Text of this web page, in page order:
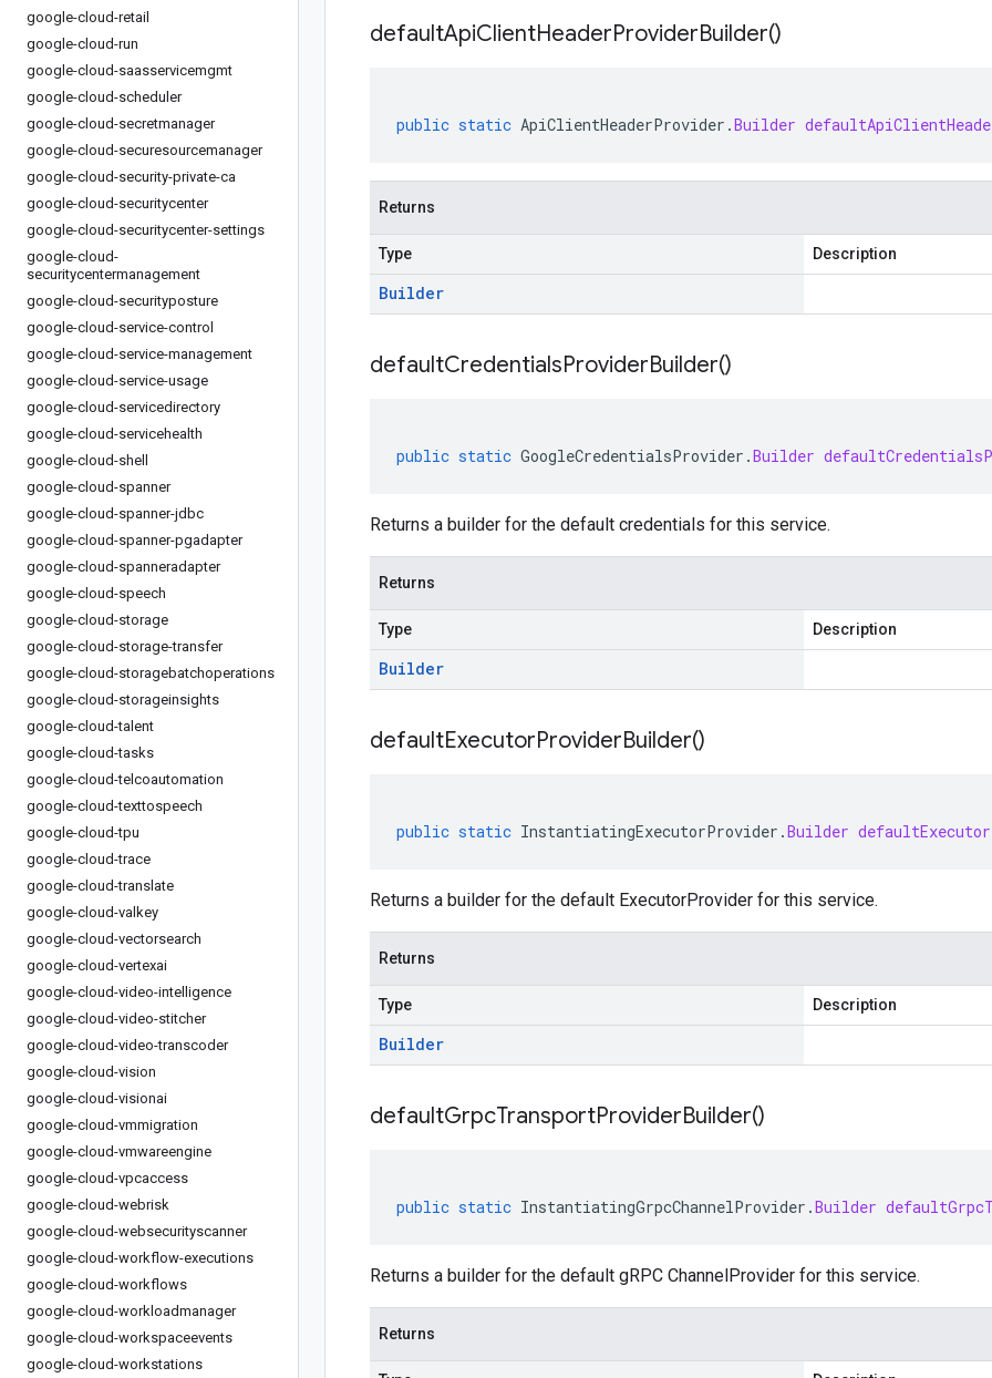
google-cloud-retail
google-cloud-run
google-cloud-saasservicemgmt
google-cloud-scheduler
google-cloud-secretmanager
google-cloud-securesourcemanager
google-cloud-security-private-ca
google-cloud-securitycenter
google-cloud-securitycenter-settings
google-cloud-
securitycentermanagement
google-cloud-securityposture
google-cloud-service-control
google-cloud-service-management
google-cloud-service-usage
google-cloud-servicedirectory
google-cloud-servicehealth
google-cloud-shell
google-cloud-spanner
google-cloud-spanner-jdbc
google-cloud-spanner-pgadapter
google-cloud-spanneradapter
google-cloud-speech
google-cloud-storage
google-cloud-storage-transfer
google-cloud-storagebatchoperations
google-cloud-storageinsights
google-cloud-talent
google-cloud-tasks
google-cloud-telcoautomation
google-cloud-texttospeech
google-cloud-tpu
google-cloud-trace
google-cloud-translate
google-cloud-valkey
google-cloud-vectorsearch
google-cloud-vertexai
google-cloud-video-intelligence
google-cloud-video-stitcher
google-cloud-video-transcoder
google-cloud-vision
google-cloud-visionai
google-cloud-vmmigration
google-cloud-vmwareengine
google-cloud-vpcaccess
google-cloud-webrisk
google-cloud-websecurityscanner
google-cloud-workflow-executions
google-cloud-workflows
google-cloud-workloadmanager
google-cloud-workspaceevents
google-cloud-workstations
defaultApiClientHeaderProviderBuilder()
public static ApiClientHeaderProvider .Builder
Returns
Type Description
Builder
defaultCredentialsProviderBuilder()
public static GoogleCredentialsProvider .Builder
Returns a builder for the default credentials for this service.
Returns
Type Description
Builder
defaultExecutorProviderBuilder()
public static InstantiatingExecutorProvider .Builder
Returns a builder for the default ExecutorProvider for this service.
Returns
Type Description
Builder
defaultGrpcTransportProviderBuilder()
public static InstantiatingGrpcChannelProvider .Builder
Returns a builder for the default gRPC ChannelProvider for this service.
Returns